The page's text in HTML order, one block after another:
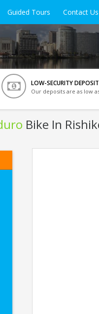
Guided Tours Contact Us
LOW-SECURITY
Our deposits are as low
Bike In